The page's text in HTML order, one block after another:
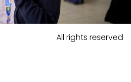
All rights reserved